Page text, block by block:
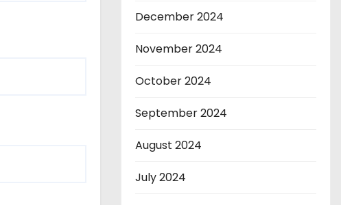
December 2024
November 2024
October 2024
September 2024
August 2024
July 2024